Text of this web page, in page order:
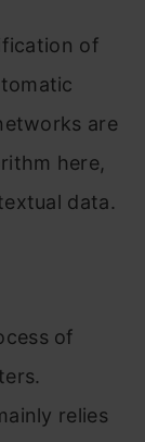
of
are
here,
data.
of
relies